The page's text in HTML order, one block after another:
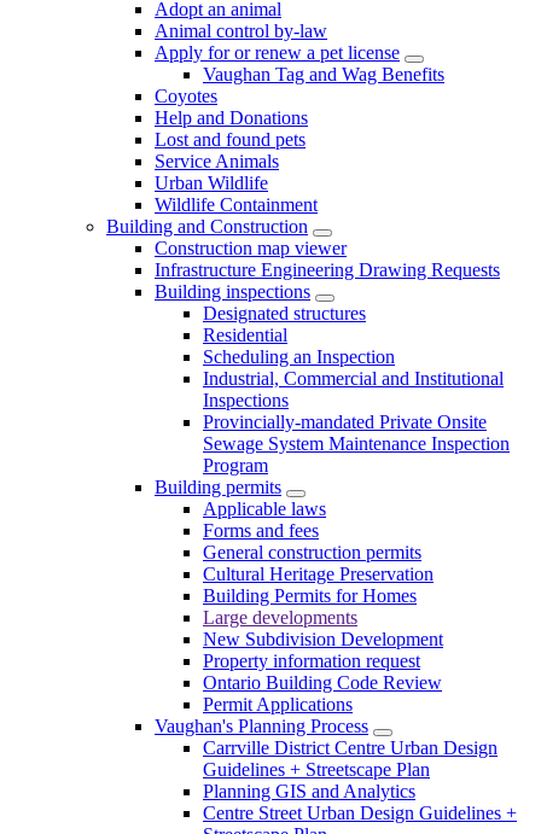
Adopt an animal
Animal control by-law
Apply for or renew a pet license
Vaughan Tag and Wag Benefits
Coyotes
Help and Donations
Lost and found pets
Service Animals
Urban Wildlife
Wildlife Containment
Building and Construction
Construction map viewer
Infrastructure Engineering Drawing Requests
Building inspections
Designated structures
Residential
Scheduling an Inspection
Industrial, Commercial and Institutional
Inspections
Provincially-mandated Private Onsite
Sewage System Maintenance Inspection
Program
Building permits
Applicable laws
Forms and fees
General construction permits
Cultural Heritage Preservation
Building Permits for Homes
Large developments
New Subdivision Development
Property information request
Ontario Building Code Review
Permit Applications
Vaughan's Planning Process
Carrville District Centre Urban Design
Guidelines + Streetscape Plan
Planning GIS and Analytics
Centre Street Urban Design Guidelines +